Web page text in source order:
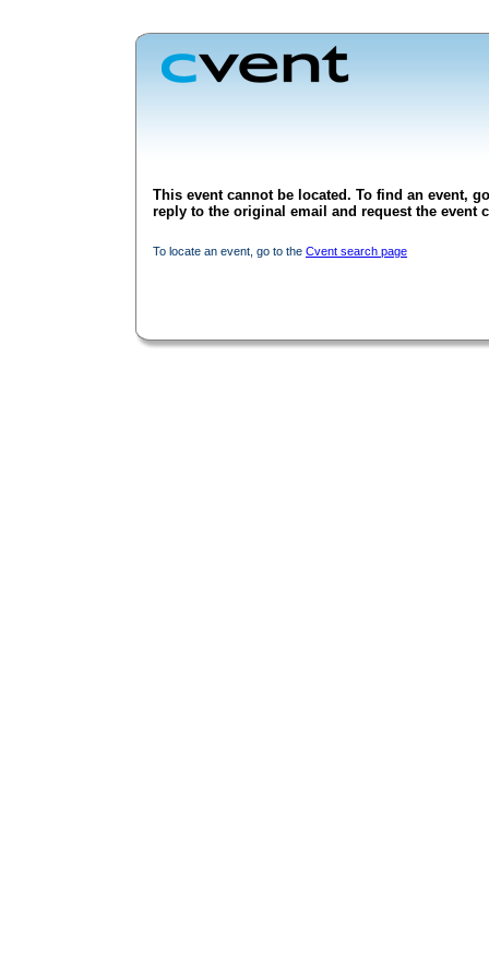
This event cannot be located. To find an event,
reply to the original email and request the event
To locate an event, go to the Cvent search page